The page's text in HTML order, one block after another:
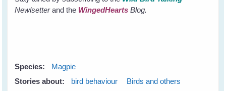
Newlsetterand the WingedHearts Blog.
Species:
Magpie
Stories about:
bird behaviour
Birds and others